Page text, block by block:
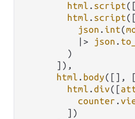
html . script([
html . script([
json . int(
|>
json .
        )
      ]),
html . body([], [
html .div([
counter .
        ])